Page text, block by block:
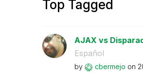
Top Tagged
AJAX vs
Español
by cbermejo on